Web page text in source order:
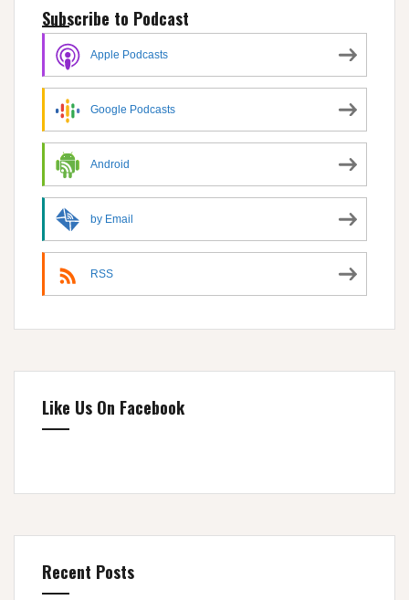
Subscribe to Podcast
Apple Podcasts
Google Podcasts
Android
by Email
RSS
Like Us On Facebook
Recent Posts